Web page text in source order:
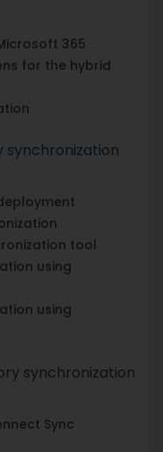
365
for the hybrid
synchronization
tool
using
using
synchronization
Sync